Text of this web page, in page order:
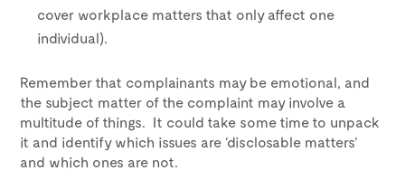
cover workplace matters that only affect one
individual).
Remember that complainants may be emotional, and
the subject matter of the complaint may involve a
multitude of things. It could take some time to unpack
it and identify which issues are ‘disclosable matters’
and which ones are not.